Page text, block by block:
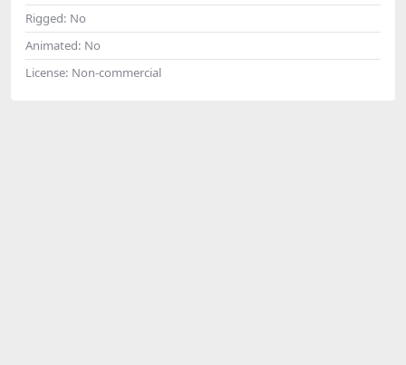
Rigged: No
Animated: No
License: Non-commercial